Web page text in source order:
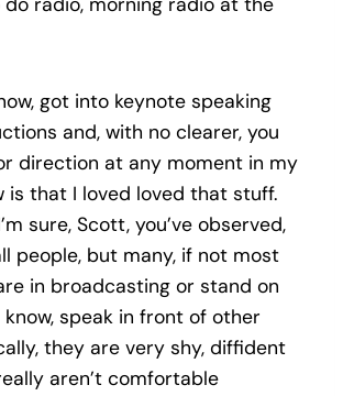
got into keynote speaking
and, with no clearer, you
direction at any moment in my
is that I loved loved that stuff.
sure, Scott, you’ve observed,
people, but many, if not most
in broadcasting or stand on
know, speak in front of other
they are very shy, diffident
aren’t comfortable